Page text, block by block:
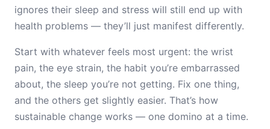
ignores their sleep and stress will still end up with
health problems — they’ll just manifest differently.
Start with whatever feels most urgent: the wrist
pain, the eye strain, the habit you’re embarrassed
about, the sleep you’re not getting. Fix one thing,
and the others get slightly easier. That’s how
sustainable change works — one domino at a time.